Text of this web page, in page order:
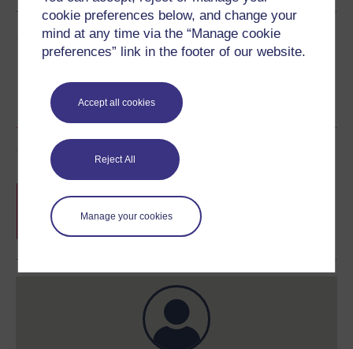
cookie preferences below, and change your
mind at any time via the “Manage cookie
preferences” link in the footer of our website.
Accept all cookies
Reject All
Manage your cookies
Share this free course
Course rewards
completion of these courses.